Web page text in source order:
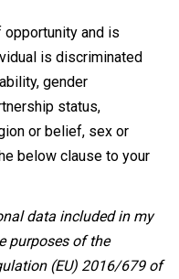
and is
is discriminated
gender
status,
or belief, sex or
below clause to your
data included in my
purposes of the
(EU) 2016/679 of